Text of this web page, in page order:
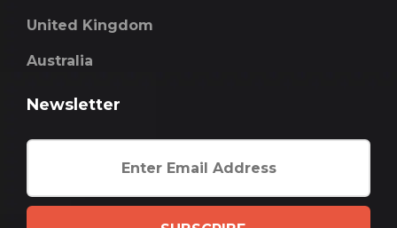
United Kingdom
Australia
Newsletter